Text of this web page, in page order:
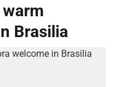
Brasilia